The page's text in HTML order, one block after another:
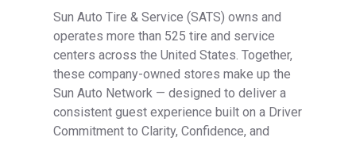
Sun Auto Tire & Service (SATS) owns and
operates more than 525 tire and service
centers across the United States. Together,
these company-owned stores make up the
Sun Auto Network — designed to deliver a
consistent guest experience built on a Driver
Commitment to Clarity, Confidence, and